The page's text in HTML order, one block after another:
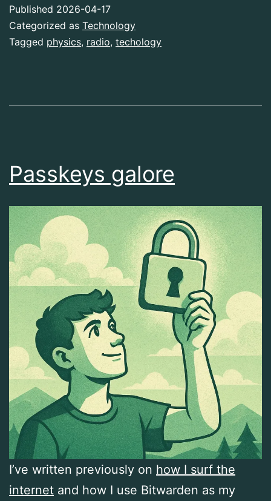
Published 2026-04-17
Categorized as Technology
Tagged physics, radio, techology
Passkeys galore
I’ve written previously on how I surf the
internet and how I use Bitwarden as my